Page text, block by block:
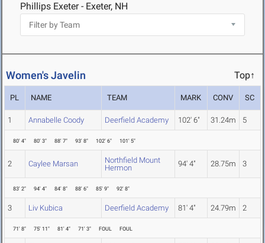
Phillips Exeter - Exeter, NH
Women's Javelin Top↑
PL NAME TEAM MARK CONV SC
1 Annabelle Coody Deerfield Academy 102' 6" 31.24m 5
80' 4" 80' 3" 88' 7" 93' 8" 102' 6" 101' 5"
2 Caylee Marsan
Northfield Mount
Hermon
94' 4" 28.75m 3
83' 2" 94' 4" 84' 8" 88' 6" 85' 9" 92' 8"
3 Liv Kubica Deerfield Academy 81' 4" 24.79m 2
71' 8" 75' 11" 81' 4" 71' 3" FOUL FOUL